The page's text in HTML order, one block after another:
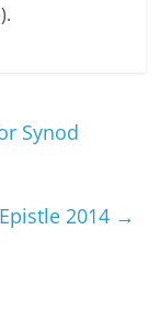
Synod
2014 →